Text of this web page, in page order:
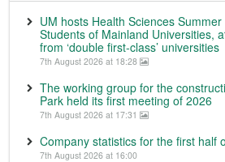
UM hosts Health Sciences
Students of Mainland Universities,
from ‘double first-class’ universities
7th August 2026 at 18:28
The working group for the
Park held its first meeting of 2026
7th August 2026 at 17:31
Company statistics for the first half
7th August 2026 at 16:00